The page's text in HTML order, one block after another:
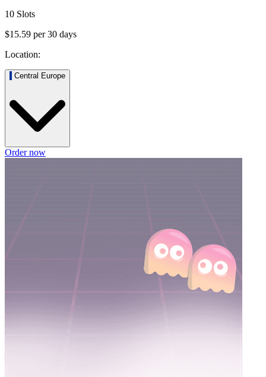
10 Slots
$15.59 per30 days
Location:
Central Europe
Order now